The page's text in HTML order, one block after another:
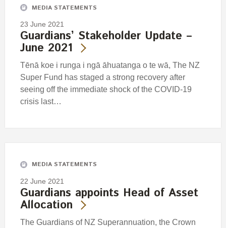
MEDIA STATEMENTS
23 June 2021
Guardians’ Stakeholder Update –
June 2021
Tēnā koe i runga i ngā āhuatanga o te wā, The NZ
Super Fund has staged a strong recovery after
seeing off the immediate shock of the COVID-19
crisis last…
MEDIA STATEMENTS
22 June 2021
Guardians appoints Head of Asset
Allocation
The Guardians of NZ Superannuation, the Crown